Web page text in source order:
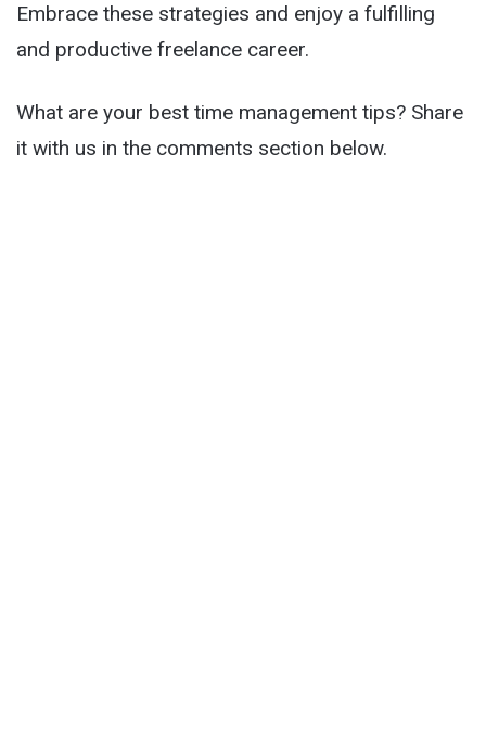
Embrace these strategies and enjoy a fulfilling
and productive freelance career.
What are your best time management tips? Share
it with us in the comments section below.